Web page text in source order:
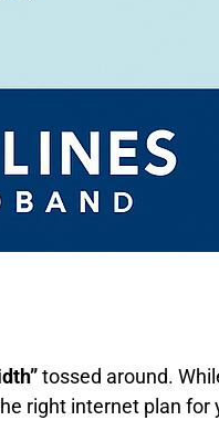
tossed around.
right internet plan for